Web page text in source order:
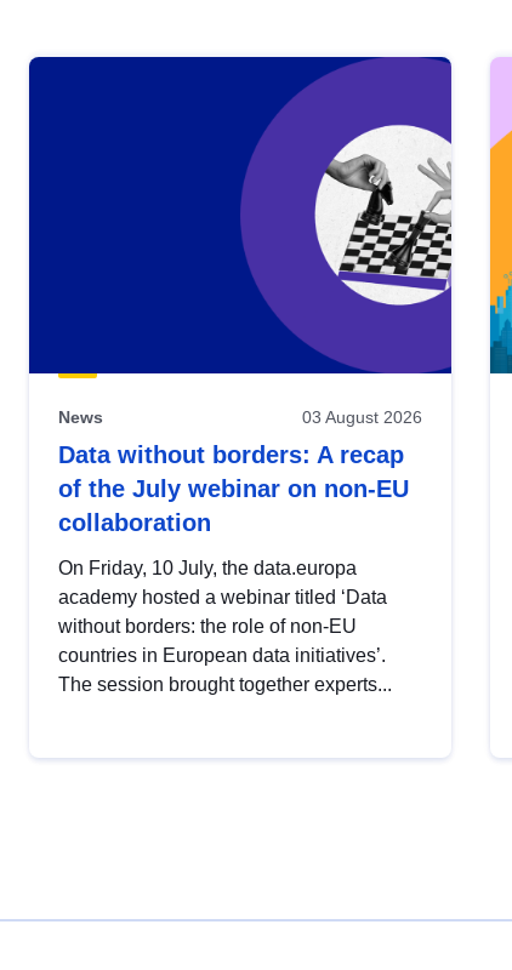
News 03 August 2026
Data without borders: A recap
of the July webinar on non-EU
collaboration
On Friday, 10 July, the data.europa
academy hosted a webinar titled ‘Data
without borders: the role of non-EU
countries in European data initiatives’.
The session brought together experts...